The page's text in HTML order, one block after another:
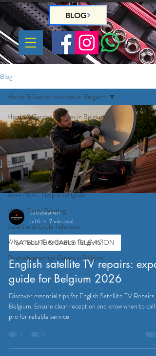
BLOG
Blog
Home & Garden services in Belgium
Handyman
Gardeners
Plumber
Electrician
Wi-Fi & PC Help in Belgium
Home Deco, Painting
Satellite & Cable Television
Why choose Eutadesmen Belgium?
Deutschsprachige Expats in Belgien
Home & Garden services in Belgium
Eutradesmen
Jul 6
7 min read
SATELLITE & CABLE TELEVISION
English satellite TV repairs: expat
guide for Belgium 2026
Discover essential tips for English Satellite TV Repairs in
Belgium. Ensure clear reception and know when to call a
pro for reliable service.